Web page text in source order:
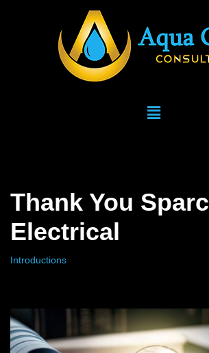
Thank You Sparc
Electrical
Introductions